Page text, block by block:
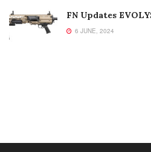
FN Updates
6 JUNE, 2024